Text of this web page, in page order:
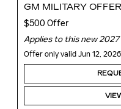
GM MILITARY OFFER
$500 Offer
Applies to this new 2027
Offer only valid Jun 12,